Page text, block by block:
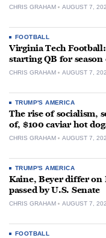
CHRIS GRAHAM AUGUST 7,
FOOTBALL
Virginia Tech
starting QB for season
CHRIS GRAHAM AUGUST 7,
TRUMP'S AMERICA
The rise of socialism,
of, $100 caviar hot
CHRIS GRAHAM AUGUST 7,
TRUMP'S AMERICA
Kaine, Beyer differ on
passed by U.S. Senate
CHRIS GRAHAM AUGUST 7,
FOOTBALL